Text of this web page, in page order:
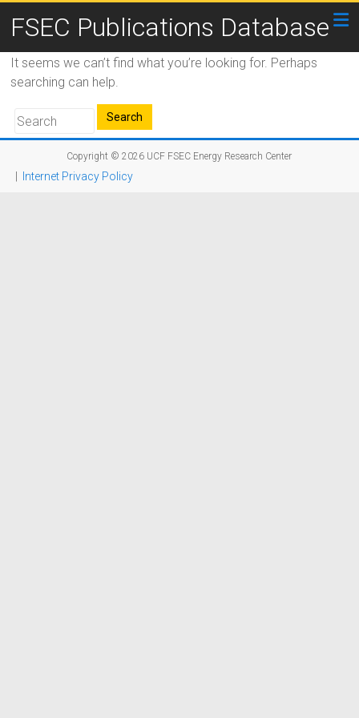
FSEC Publications Database
It seems we can’t find what you’re looking for. Perhaps
searching can help.
Copyright © 2026 UCF FSEC Energy Research Center
Internet Privacy Policy